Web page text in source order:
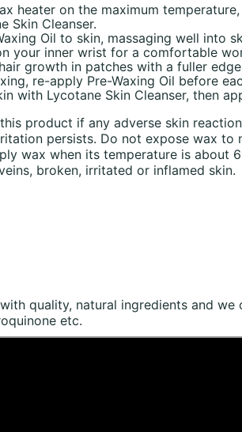
heater on the maximum
Skin Cleanser.
Oil to skin, massaging well into
your inner wrist for a comfortable
growth in patches with a fuller
re-apply Pre-Waxing Oil before
with Lycotane Skin Cleanser, then
product if any adverse skin
persists. Do not expose wax to
wax when its temperature is about
broken, irritated or inflamed skin.
quality, natural ingredients and
etc.